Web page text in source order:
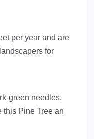
per year and are
for
green needles,
this Pine Tree an